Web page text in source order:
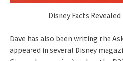
Disney Facts
Dave has also been writing the
appeared in several Disney